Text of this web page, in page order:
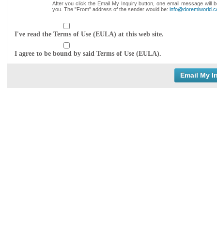
After you click the Email My Inquiry button, one email message will
you. The "From" address of the sender would be:
I've read the Terms of Use (EULA) at this web site.
I agree to be bound by said Terms of Use (EULA).